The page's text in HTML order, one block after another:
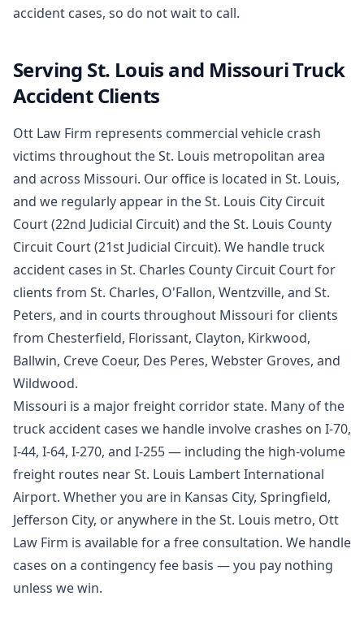
accident cases, so do not wait to call.
Serving St. Louis and Missouri Truck
Accident Clients
Ott Law Firm represents commercial vehicle crash
victims throughout the St. Louis metropolitan area
and across Missouri. Our office is located in St. Louis,
and we regularly appear in the St. Louis City Circuit
Court (22nd Judicial Circuit) and the St. Louis County
Circuit Court (21st Judicial Circuit). We handle truck
accident cases in St. Charles County Circuit Court for
clients from St. Charles, O'Fallon, Wentzville, and St.
Peters, and in courts throughout Missouri for clients
from Chesterfield, Florissant, Clayton, Kirkwood,
Ballwin, Creve Coeur, Des Peres, Webster Groves, and
Wildwood.
Missouri is a major freight corridor state. Many of the
truck accident cases we handle involve crashes on I-70,
I-44, I-64, I-270, and I-255 — including the high-volume
freight routes near St. Louis Lambert International
Airport. Whether you are in Kansas City, Springfield,
Jefferson City, or anywhere in the St. Louis metro, Ott
Law Firm is available for a free consultation. We handle
cases on a contingency fee basis — you pay nothing
unless we win.